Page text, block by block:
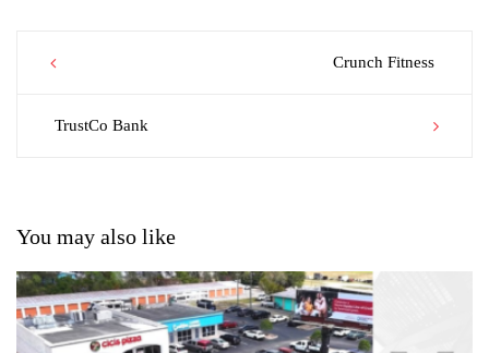
Post
navigation
Crunch Fitness
TrustCo Bank
You may also like